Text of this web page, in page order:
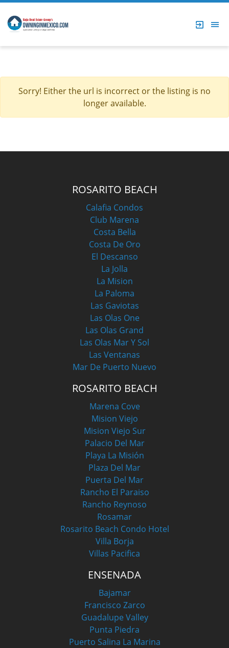
Sorry! Either the url is incorrect or the listing is no
longer available.
ROSARITO BEACH
Calafia Condos
Club Marena
Costa Bella
Costa De Oro
El Descanso
La Jolla
La Mision
La Paloma
Las Gaviotas
Las Olas One
Las Olas Grand
Las Olas Mar Y Sol
Las Ventanas
Mar De Puerto Nuevo
ROSARITO BEACH
Marena Cove
Mision Viejo
Mision Viejo Sur
Palacio Del Mar
Playa La Misión
Plaza Del Mar
Puerta Del Mar
Rancho El Paraiso
Rancho Reynoso
Rosamar
Rosarito Beach Condo Hotel
Villa Borja
Villas Pacifica
ENSENADA
Bajamar
Francisco Zarco
Guadalupe Valley
Punta Piedra
Puerto Salina La Marina